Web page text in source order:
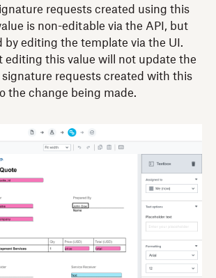
requests created using this
is non-editable via the API, but
by editing the template via the UI.
editing this value will not update the
signature requests created with this
the change being made.